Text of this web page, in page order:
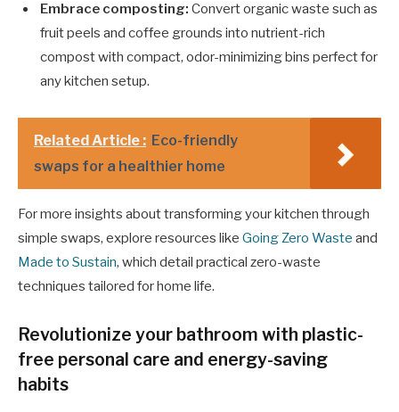
Embrace composting: Convert organic waste such as
fruit peels and coffee grounds into nutrient-rich
compost with compact, odor-minimizing bins perfect for
any kitchen setup.
Related Article : Eco-friendly
swaps for a healthier home
For more insights about transforming your kitchen through
simple swaps, explore resources like Going Zero Waste and
Made to Sustain, which detail practical zero-waste
techniques tailored for home life.
Revolutionize your bathroom with plastic-
free personal care and energy-saving
habits